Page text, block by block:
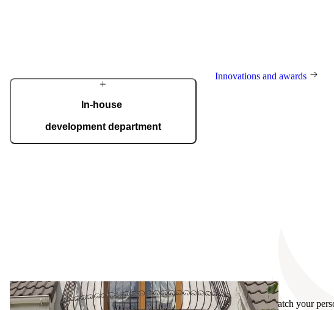
In-house
development department
Innovations and awards
Your front door should match your